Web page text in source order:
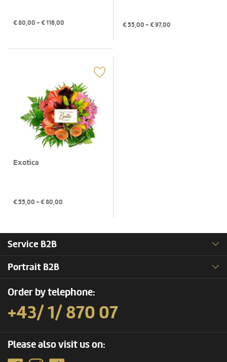
€80,00- €116,00 €55,00- €97,00
Exotica
€55,00- €80,00
Service B2B
Portrait B2B
Order by telephone:
+43/ 1/ 870 07
Please also visit us on: